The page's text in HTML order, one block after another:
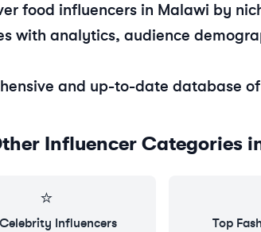
food influencers in Malawi by
with analytics, audience
and up-to-date database of
Influencer Categories
⭐
Celebrity Influencers Top